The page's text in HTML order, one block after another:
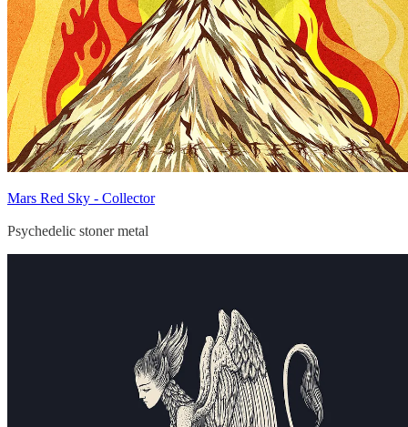
Mars Red Sky - Collector
Psychedelic stoner metal